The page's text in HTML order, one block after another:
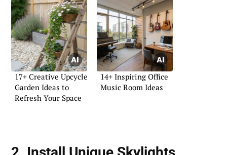
17+ Creative Upcycle
Garden Ideas to
Refresh Your Space
14+ Inspiring Office
Music Room Ideas